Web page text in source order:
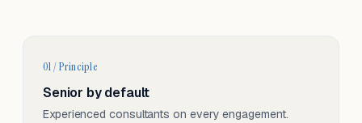
01 / Principle
Senior by default
Experienced consultants on every engagement.